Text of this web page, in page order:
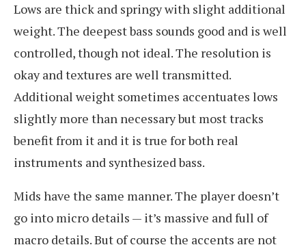
Lows are thick and springy with slight additional
weight. The deepest bass sounds good and is well
controlled, though not ideal. The resolution is
okay and textures are well transmitted.
Additional weight sometimes accentuates lows
slightly more than necessary but most tracks
benefit from it and it is true for both real
instruments and synthesized bass.
Mids have the same manner. The player doesn’t
go into micro details — it’s massive and full of
macro details. But of course the accents are not